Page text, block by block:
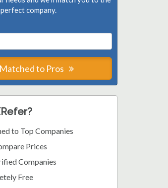
perfect company.
to Pros
to Top Companies
Prices
Companies
Free